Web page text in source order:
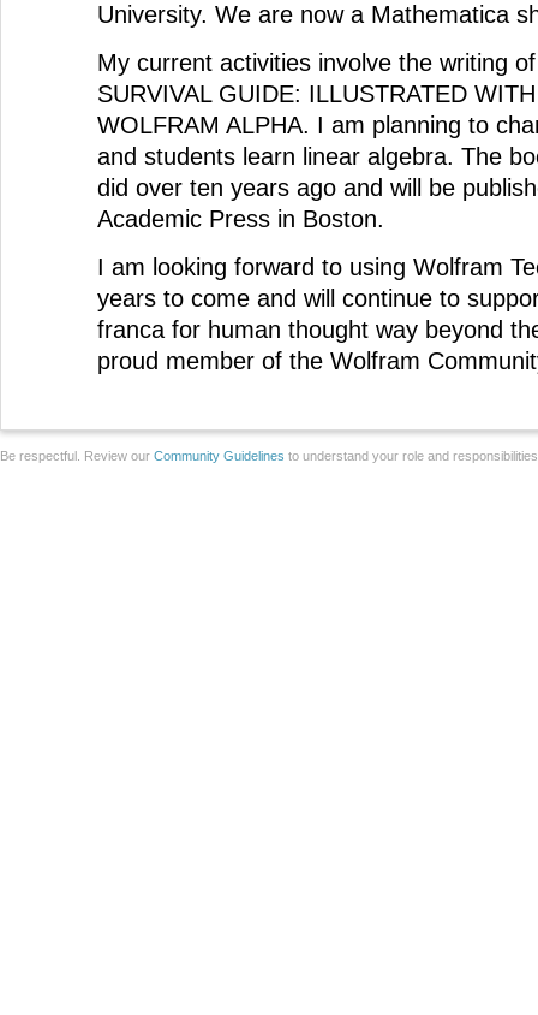
University. We are now a Mathematica
My current activities involve the writing
SURVIVAL GUIDE: ILLUSTRATED
WOLFRAM ALPHA. I am planning to
and students learn linear algebra. The
did over ten years ago and will be
Academic Press in Boston.
I am looking forward to using Wolfram
years to come and will continue to
franca for human thought way beyond
proud member of the Wolfram
Be respectful. Review our Community Guidelines to understand your role and